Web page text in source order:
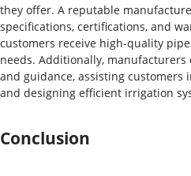
they offer. A reputable
specifications, certifications, and
customers receive high-quality
needs. Additionally,
and guidance, assisting
and designing efficient irrigation
Conclusion